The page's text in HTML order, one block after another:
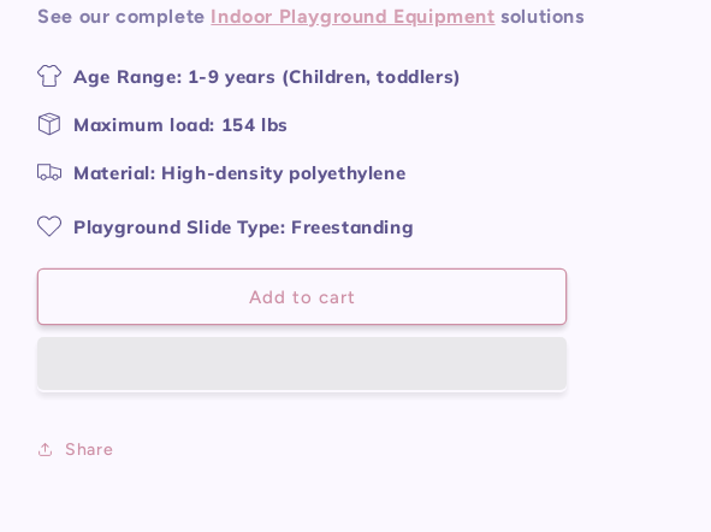
See our complete Indoor Playground Equipment solutions
Age Range: 1-9 years (Children, toddlers)
Maximum load: 154 lbs
Material: High-density polyethylene
Playground Slide Type: Freestanding
Add to cart
Share